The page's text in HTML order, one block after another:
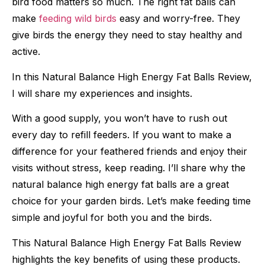
make feeding wild birds easy and worry-free. They
give birds the energy they need to stay healthy and
active.
In this Natural Balance High Energy Fat Balls Review,
I will share my experiences and insights.
With a good supply, you won’t have to rush out
every day to refill feeders. If you want to make a
difference for your feathered friends and enjoy their
visits without stress, keep reading. I’ll share why the
natural balance high energy fat balls are a great
choice for your garden birds. Let’s make feeding time
simple and joyful for both you and the birds.
This Natural Balance High Energy Fat Balls Review
highlights the key benefits of using these products.